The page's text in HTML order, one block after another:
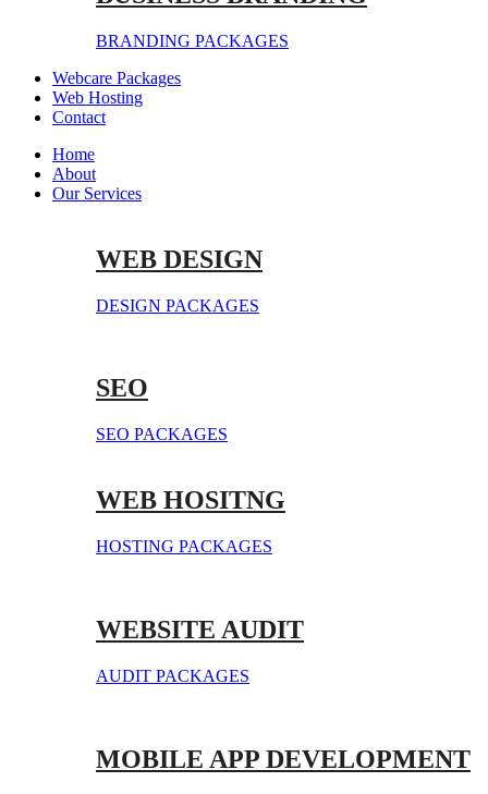
BRANDING PACKAGES
Webcare Packages
Web Hosting
Contact
Home
About
Our Services
WEB DESIGN
DESIGN PACKAGES
SEO
SEO PACKAGES
WEB HOSITNG
HOSTING PACKAGES
WEBSITE AUDIT
AUDIT PACKAGES
MOBILE APP DEVELOPMENT